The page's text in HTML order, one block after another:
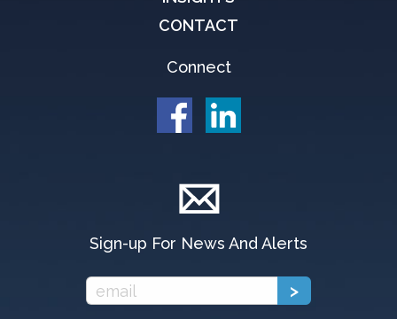
CONTACT
Connect
Sign-up For News And Alerts